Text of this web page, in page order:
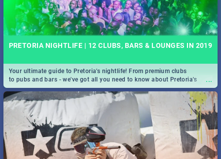
PRETORIA NIGHTLIFE | 12 CLUBS, BARS & LOUNGES IN 2019
...
Your ultimate guide to Pretoria's nightlife! From premium clubs
to pubs and bars - we've got all you need to know about Pretoria's
evening entertainment scene.